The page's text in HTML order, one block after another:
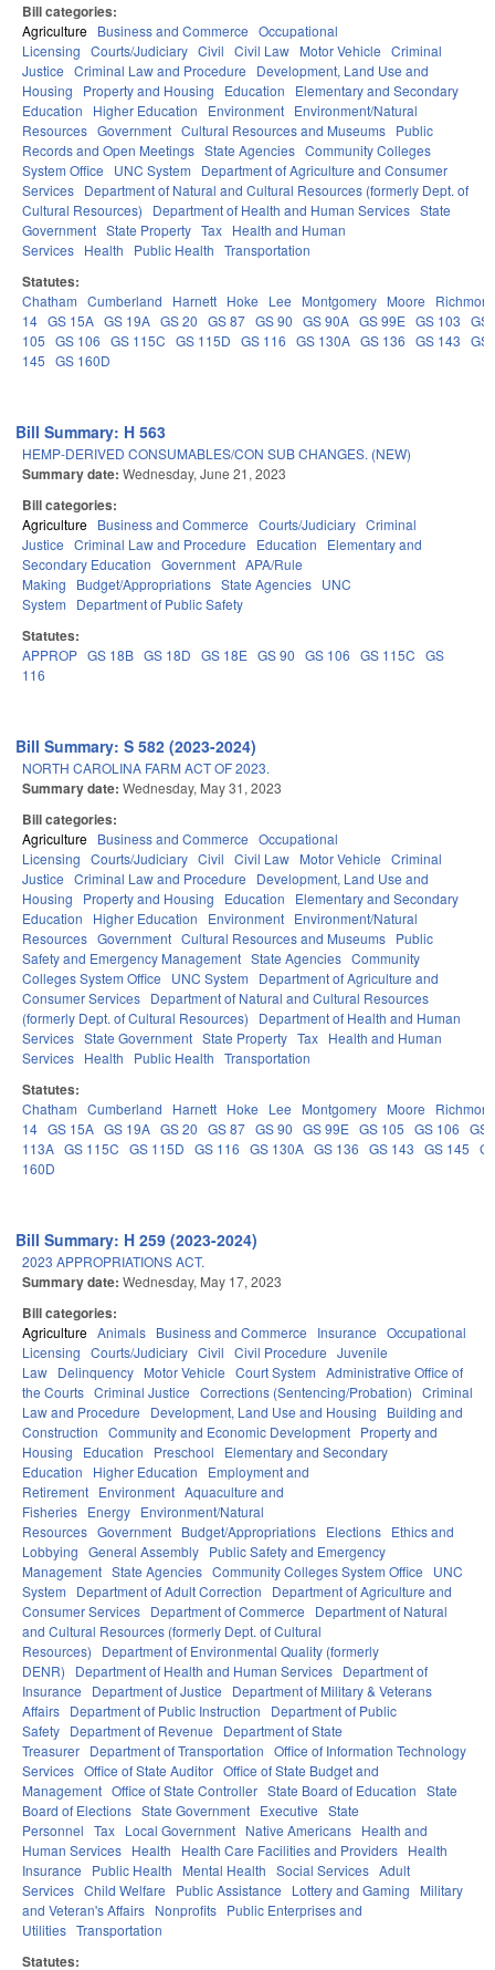
Bill categories:
Agriculture Business and Commerce Occupational
Licensing Courts/Judiciary Civil Civil Law Motor Vehicle Criminal
Justice Criminal Law and Procedure
Development, Land Use and
Housing
Property and Housing Education
Elementary and Secondary
Education
Higher Education Environment Environment/Natural
Resources Government Cultural Resources and Museums Public
Records and Open Meetings State Agencies Community Colleges
System Office
UNC System
Department of Agriculture and Consumer
Services Department of Natural and Cultural Resources (formerly Dept. of
Cultural Resources)
Department of Health and Human Services State
Government State Property Tax Health and Human
Services Health Public Health Transportation
Statutes:
Chatham Cumberland Harnett Hoke Lee Montgomery Moore
14 GS 15A GS 19A GS 20 GS 87 GS 90 GS 90A GS 99E GS 103 GS
105 GS 106 GS 115C GS 115D GS 116 GS 130A GS 136 GS 143 GS
145 GS 160D
Bill Summary: H 563
HEMP-DERIVED CONSUMABLES/CON SUB CHANGES. (NEW)
Summary date: Wednesday, June 21, 2023
Bill categories:
Agriculture Business and Commerce Courts/Judiciary Criminal
Justice Criminal Law and Procedure Education
Elementary and
Secondary Education Government APA/Rule
Making
Budget/Appropriations State Agencies UNC
System
Department of Public Safety
Statutes:
APPROP GS 18B GS 18D GS 18E GS 90 GS 106 GS 115C GS
116
Bill Summary: S 582 (2023-2024)
NORTH CAROLINA FARM ACT OF 2023.
Summary date: Wednesday, May 31, 2023
Bill categories:
Agriculture Business and Commerce Occupational
Licensing Courts/Judiciary Civil Civil Law Motor Vehicle Criminal
Justice Criminal Law and Procedure
Development, Land Use and
Housing
Property and Housing Education
Elementary and Secondary
Education
Higher Education Environment Environment/Natural
Resources Government Cultural Resources and Museums Public
Safety and Emergency Management State Agencies Community
Colleges System Office
UNC System
Department of Agriculture and
Consumer Services Department of Natural and Cultural Resources
(formerly Dept. of Cultural Resources)
Department of Health and Human
Services State Government State Property Tax Health and Human
Services Health Public Health Transportation
Statutes:
Chatham Cumberland Harnett Hoke Lee Montgomery Moore
14 GS 15A GS 19A GS 20 GS 87 GS 90 GS 99E GS 105 GS 106 GS
113A GS 115C GS 115D GS 116 GS 130A GS 136 GS 143 GS 145
160D
Bill Summary: H 259 (2023-2024)
2023 APPROPRIATIONS ACT.
Summary date: Wednesday, May 17, 2023
Bill categories:
Agriculture Animals Business and Commerce Insurance Occupational
Licensing Courts/Judiciary Civil Civil Procedure Juvenile
Law Delinquency Motor Vehicle Court System Administrative Office of
the Courts Criminal Justice Corrections (Sentencing/Probation) Criminal
Law and Procedure
Development, Land Use and Housing
Building and
Construction Community and Economic Development Property and
Housing
Education Preschool
Elementary and Secondary
Education
Higher Education
Employment and
Retirement Environment Aquaculture and
Fisheries Energy Environment/Natural
Resources Government Budget/Appropriations Elections Ethics and
Lobbying General Assembly Public Safety and Emergency
Management State Agencies Community Colleges System Office
UNC
System
Department of Adult Correction
Department of Agriculture and
Consumer Services Department of Commerce
Department of Natural
and Cultural Resources (formerly Dept. of Cultural
Resources)
Department of Environmental Quality (formerly
DENR)
Department of Health and Human Services Department of
Insurance
Department of Justice
Department of Military & Veterans
Affairs Department of Public Instruction
Department of Public
Safety Department of Revenue
Department of State
Treasurer Department of Transportation Office of Information Technology
Services Office of State Auditor Office of State Budget and
Management Office of State Controller State Board of Education State
Board of Elections State Government Executive State
Personnel Tax Local Government Native Americans Health and
Human Services Health Health Care Facilities and Providers Health
Insurance
Public Health Mental Health Social Services Adult
Services Child Welfare Public Assistance Lottery and Gaming
Military
and Veteran's Affairs Nonprofits Public Enterprises and
Utilities Transportation
Statutes: